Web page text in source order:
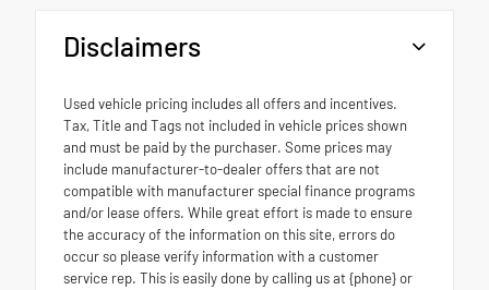
Disclaimers
Used vehicle pricing includes all offers and incentives.
Tax, Title and Tags not included in vehicle prices shown
and must be paid by the purchaser. Some prices may
include manufacturer-to-dealer offers that are not
compatible with manufacturer special finance programs
and/or lease offers. While great effort is made to ensure
the accuracy of the information on this site, errors do
occur so please verify information with a customer
service rep. This is easily done by calling us at {phone} or